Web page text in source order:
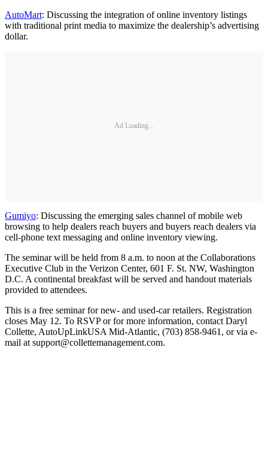
AutoMart: Discussing the integration of online inventory listings
with traditional print media to maximize the dealership’s advertising
dollar.
Ad Loading...
Gumiyo: Discussing the emerging sales channel of mobile web
browsing to help dealers reach buyers and buyers reach dealers via
cell-phone text messaging and online inventory viewing.
The seminar will be held from 8 a.m. to noon at the Collaborations
Executive Club in the Verizon Center, 601 F. St. NW, Washington
D.C. A continental breakfast will be served and handout materials
provided to attendees.
This is a free seminar for new- and used-car retailers. Registration
closes May 12. To RSVP or for more information, contact Daryl
Collette, AutoUpLinkUSA Mid-Atlantic, (703) 858-9461, or via e-
mail at support@collettemanagement.com.